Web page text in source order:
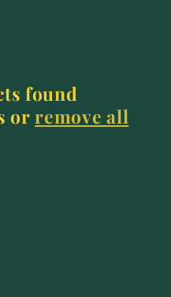
found
orremove all